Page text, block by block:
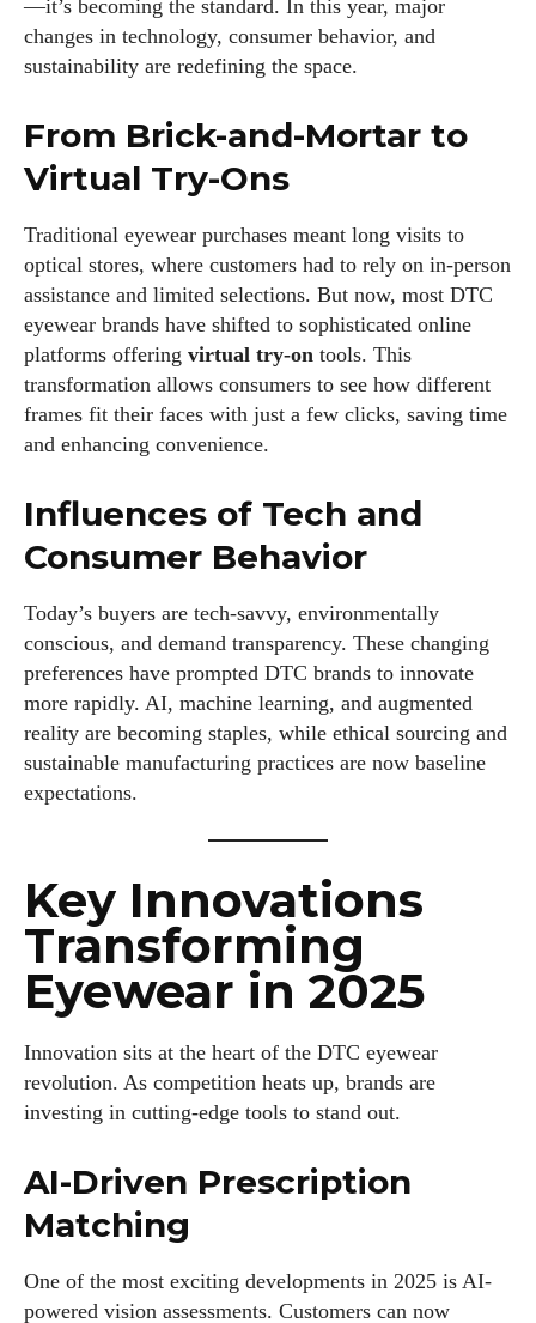
—it’s becoming the standard. In this year, major
changes in technology, consumer behavior, and
sustainability are redefining the space.
From Brick-and-Mortar to
Virtual Try-Ons
Traditional eyewear purchases meant long visits to
optical stores, where customers had to rely on in-person
assistance and limited selections. But now, most DTC
eyewear brands have shifted to sophisticated online
platforms offering virtual try-on tools. This
transformation allows consumers to see how different
frames fit their faces with just a few clicks, saving time
and enhancing convenience.
Influences of Tech and
Consumer Behavior
Today’s buyers are tech-savvy, environmentally
conscious, and demand transparency. These changing
preferences have prompted DTC brands to innovate
more rapidly. AI, machine learning, and augmented
reality are becoming staples, while ethical sourcing and
sustainable manufacturing practices are now baseline
expectations.
Key Innovations
Transforming
Eyewear in 2025
Innovation sits at the heart of the DTC eyewear
revolution. As competition heats up, brands are
investing in cutting-edge tools to stand out.
AI-Driven Prescription
Matching
One of the most exciting developments in 2025 is AI-
powered vision assessments. Customers can now